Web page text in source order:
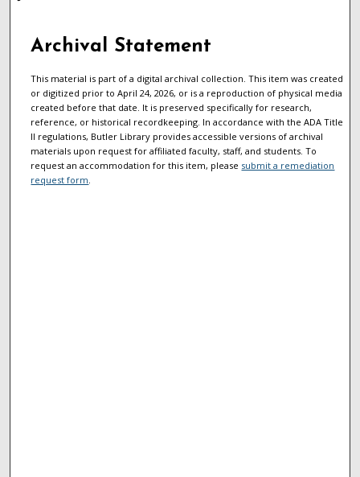
Archival Statement
This material is part of a digital archival collection. This item was created
or digitized prior to April 24, 2026, or is a reproduction of physical media
created before that date. It is preserved specifically for research,
reference, or historical recordkeeping. In accordance with the ADA Title
II regulations, Butler Library provides accessible versions of archival
materials upon request for affiliated faculty, staff, and students. To
request an accommodation for this item, please submit a remediation
request form